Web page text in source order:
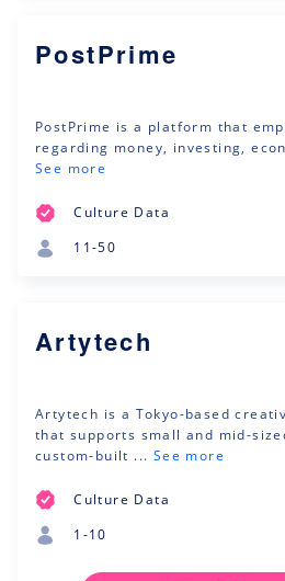
PostPrime
PostPrime is a platform that
regarding money, investing,
See more
Culture Data
11-50
Artytech
Artytech is a Tokyo-based
that supports small and mid-
custom-built ... See more
Culture Data
1-10